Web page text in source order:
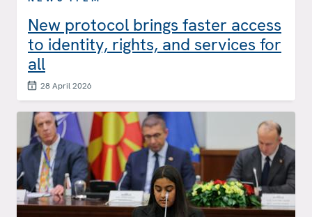
New protocol brings faster access
to identity, rights, and services for
all
28 April 2026